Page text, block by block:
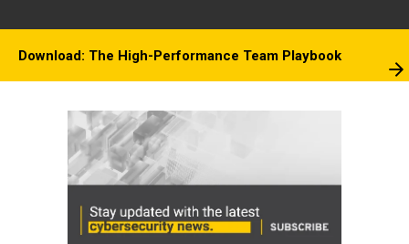
Download: The High-Performance Team Playbook